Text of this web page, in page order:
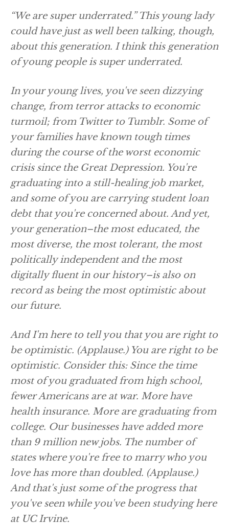
“We are super underrated.” This young lady
could have just as well been talking, though,
about this generation. I think this generation
of young people is super underrated.
In your young lives, you've seen dizzying
change, from terror attacks to economic
turmoil; from Twitter to Tumblr. Some of
your families have known tough times
during the course of the worst economic
crisis since the Great Depression. You're
graduating into a still-healing job market,
and some of you are carrying student loan
debt that you're concerned about. And yet,
your generation–the most educated, the
most diverse, the most tolerant, the most
politically independent and the most
digitally fluent in our history–is also on
record as being the most optimistic about
our future.
And I'm here to tell you that you are right to
be optimistic. (Applause.)You are right to be
optimistic. Consider this: Since the time
most of you graduated from high school,
fewer Americans are at war. More have
health insurance. More are graduating from
college. Our businesses have added more
than 9 million new jobs. The number of
states where you're free to marry who you
love has more than doubled. (Applause.)
And that's just some of the progress that
you've seen while you've been studying here
at UC Irvine.